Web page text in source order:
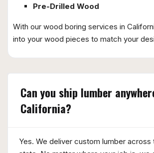
Pre-Drilled Wood
With our wood boring services in
into your wood pieces to match your
Can you ship lumber
California?
Yes. We deliver custom lumber across